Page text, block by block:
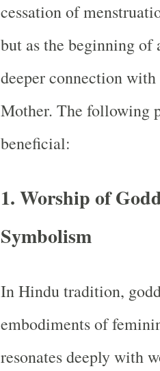
cessation of
but as the beginning of
deeper connection
Mother. The following
beneficial:
1.Worship of
Symbolism
In Hindu tradition,
embodiments of
resonates deeply with